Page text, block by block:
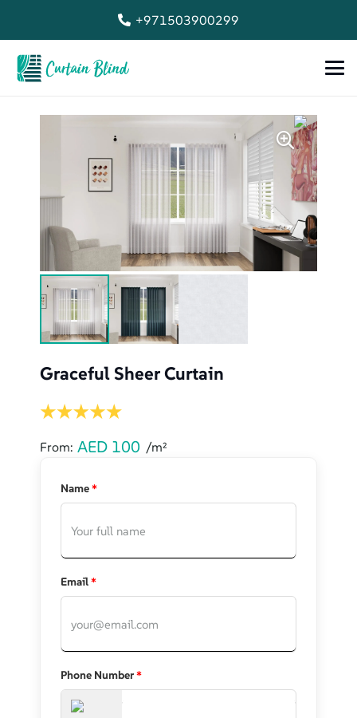
+971503900299
Graceful Sheer Curtain
From: AED 100 /m²
Name*
Email*
Phone Number*